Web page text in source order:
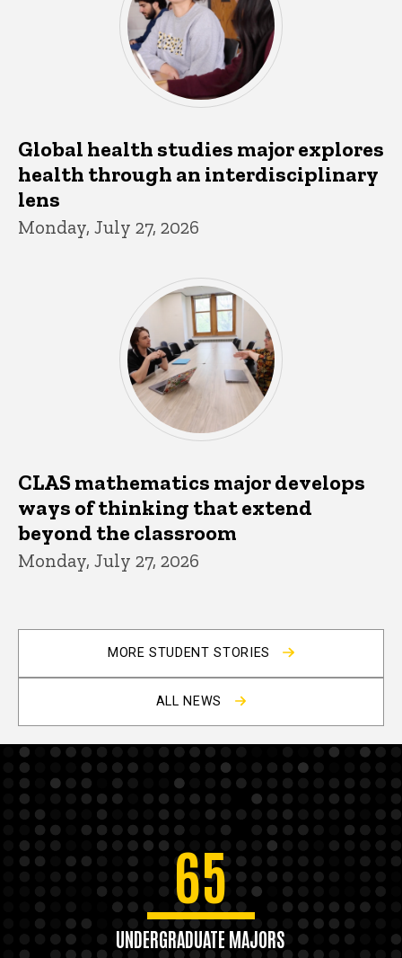
Global health studies major explores
health through an interdisciplinary
lens
Monday, July 27, 2026
CLAS mathematics major develops
ways of thinking that extend
beyond the classroom
Monday, July 27, 2026
MORE STUDENT STORIES
ALL NEWS
65
UNDERGRADUATE MAJORS